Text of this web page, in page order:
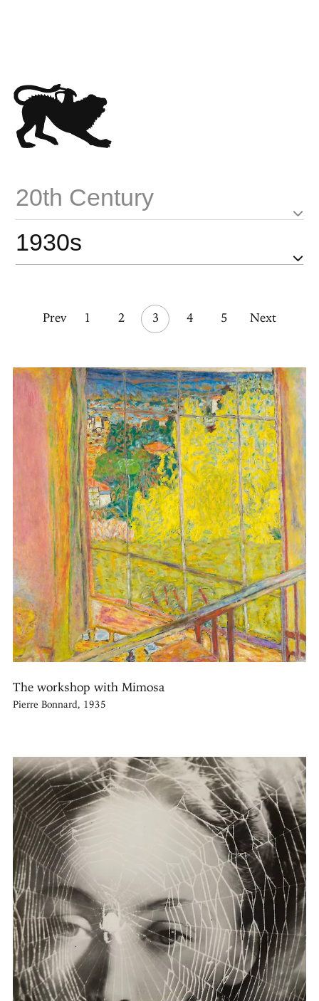
20th Century
1930s
Prev 1 2 3 4 5 Next
The workshop with Mimosa
Pierre Bonnard, 1935